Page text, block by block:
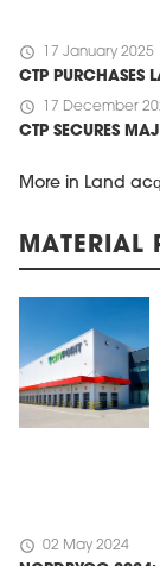
schedule 17 January 2025
CTP PURCHASES
schedule 17 December
CTP SECURES
More in Land
MATERIAL
schedule 02 May 2024